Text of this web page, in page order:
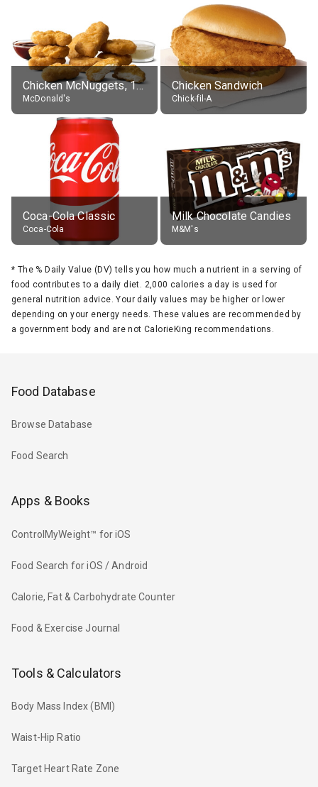
Chicken McNuggets, 10 pieces, without sauce
McDonald's
Chicken Sandwich
Chick-fil-A
Coca-Cola Classic
Coca-Cola
Milk Chocolate Candies
M&M's
* The % Daily Value (DV) tells you how much a nutrient in a serving of
food contributes to a daily diet. 2,000 calories a day is used for
general nutrition advice. Your daily values may be higher or lower
depending on your energy needs. These values are recommended by
a government body and are not CalorieKing recommendations.
Food Database
Browse Database
Food Search
Apps & Books
ControlMyWeight™ for iOS
Food Search for iOS / Android
Calorie, Fat & Carbohydrate Counter
Food & Exercise Journal
Tools & Calculators
Body Mass Index (BMI)
Waist-Hip Ratio
Target Heart Rate Zone